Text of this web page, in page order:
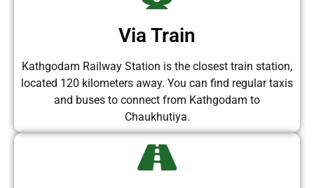
Via Train
Kathgodam Railway Station is the closest train station,
located 120 kilometers away. You can find regular taxis
and buses to connect from Kathgodam to
Chaukhutiya.